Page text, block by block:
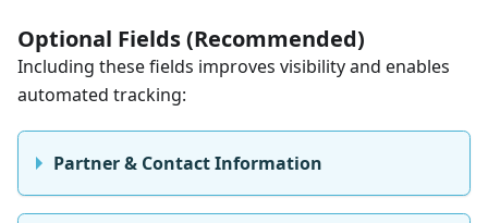
Optional Fields (Recommended)
Including these fields improves visibility and enables
automated tracking:
Partner & Contact Information